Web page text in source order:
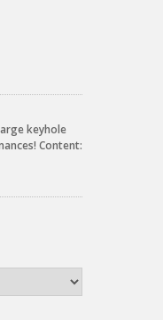
keyhole
Content: